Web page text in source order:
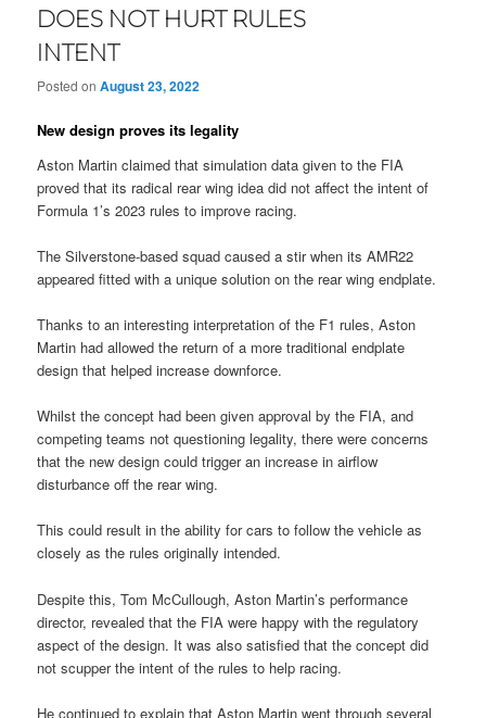
DOES NOT HURT RULES
INTENT
Posted onAugust 23, 2022
New design proves its legality
Aston Martin claimed that simulation data given to the FIA
proved that its radical rear wing idea did not affect the intent of
Formula 1’s 2023 rules to improve racing.
The Silverstone-based squad caused a stir when its AMR22
appeared fitted with a unique solution on the rear wing endplate.
Thanks to an interesting interpretation of the F1 rules, Aston
Martin had allowed the return of a more traditional endplate
design that helped increase downforce.
Whilst the concept had been given approval by the FIA, and
competing teams not questioning legality, there were concerns
that the new design could trigger an increase in airflow
disturbance off the rear wing.
This could result in the ability for cars to follow the vehicle as
closely as the rules originally intended.
Despite this, Tom McCullough, Aston Martin’s performance
director, revealed that the FIA were happy with the regulatory
aspect of the design. It was also satisfied that the concept did
not scupper the intent of the rules to help racing.
He continued to explain that Aston Martin went through several